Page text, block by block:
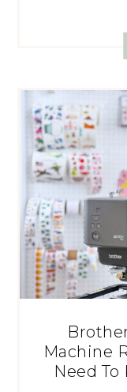
Machine
Need